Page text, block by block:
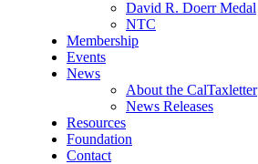
David R. Doerr Medal
NTC
Membership
Events
News
About the CalTaxletter
News Releases
Resources
Foundation
Contact